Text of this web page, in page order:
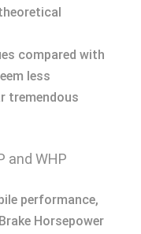
compared with
less
tremendous
and WHP
performance,
Horsepower